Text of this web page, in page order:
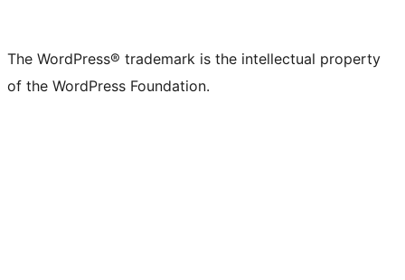
The WordPress® trademark is the intellectual property
of the WordPress Foundation.